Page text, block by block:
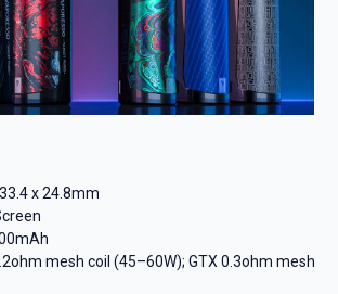
x 24.8mm
mesh coil (45–60W); GTX 0.3ohm mesh